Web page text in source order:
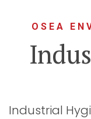
OSEA
Industrial